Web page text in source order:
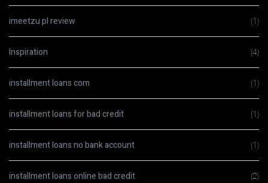
imeetzu pl review (1)
Inspiration (4)
installment loans com (1)
installment loans for bad credit (1)
installment loans no bank account (1)
installment loans online bad credit (2)